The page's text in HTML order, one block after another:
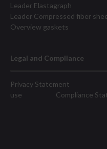
Leader Elastagraph
Leader Compressed fiber
Overview gaskets
Legal and Compliance
Privacy Statement
use
Compliance